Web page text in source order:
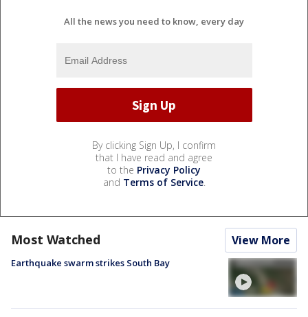
All the news you need to know, every day
By clicking Sign Up, I confirm
that I have read and agree
to the Privacy Policy
and Terms of Service.
Most Watched View More
Earthquake swarm strikes South Bay